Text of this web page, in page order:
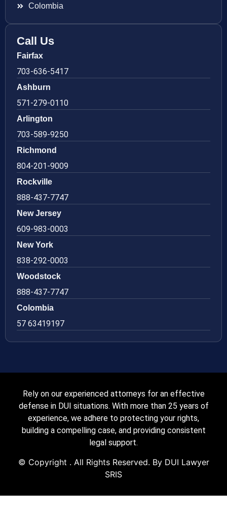
Colombia
Call Us
Fairfax
703-636-5417
Ashburn
571-279-0110
Arlington
703-589-9250
Richmond
804-201-9009
Rockville
888-437-7747
New Jersey
609-983-0003
New York
838-292-0003
Woodstock
888-437-7747
Colombia
57 63419197
Rely on our experienced attorneys for an effective
defense in DUI situations. With more than 25 years of
experience, we adhere to protecting your rights,
building a compelling case, and providing consistent
legal support.
© Copyright . All Rights Reserved. By DUI Lawyer
SRIS